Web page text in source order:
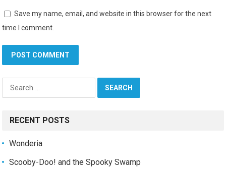
Save my name, email, and website in this browser for the next
time I comment.
Search
for:
RECENT POSTS
Wonderia
Scooby-Doo! and the Spooky Swamp